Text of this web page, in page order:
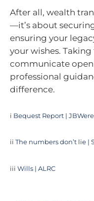
After all, wealth
—it’s about
ensuring your
your wishes.
communicate
professional
difference.
i Bequest Report | JBWere
ii The numbers don’t lie |
iii Wills | ALRC